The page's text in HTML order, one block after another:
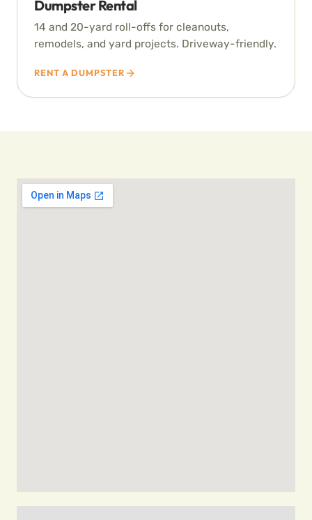
Dumpster Rental
14 and 20-yard roll-offs for cleanouts,
remodels, and yard projects. Driveway-friendly.
RENT A DUMPSTER